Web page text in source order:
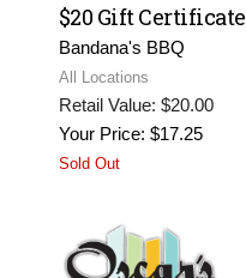
$20 Gift Certificate
Bandana's BBQ
All Locations
Retail Value: $20.00
Your Price: $17.25
Sold Out